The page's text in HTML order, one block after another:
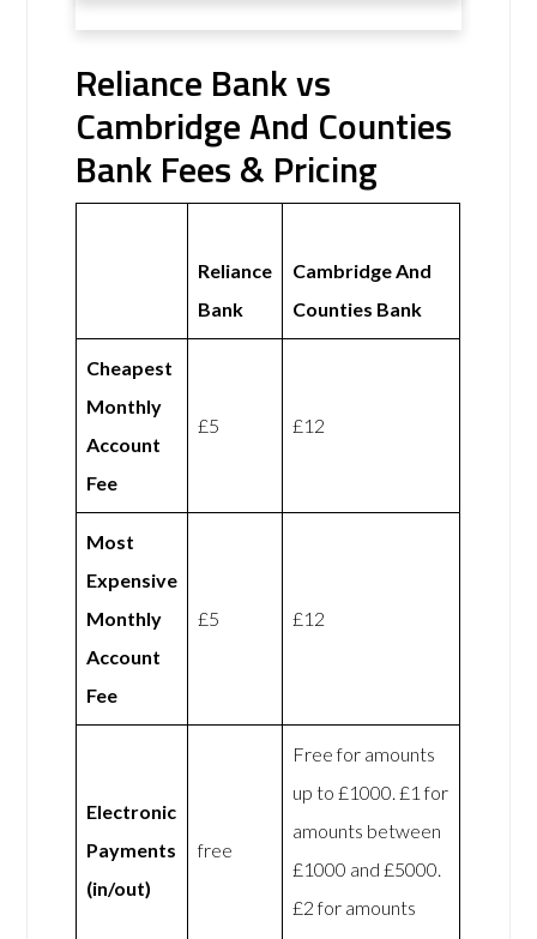
Reliance Bank vs
Cambridge And Counties
Bank Fees & Pricing
Reliance
Bank
Cambridge And
Counties Bank
Cheapest
Monthly
Account
Fee
£5 £12
Most
Expensive
Monthly
Account
Fee
£5 £12
Electronic
Payments
(in/out)
free
Free for amounts
up to £1000. £1 for
amounts between
£1000 and £5000.
£2 for amounts